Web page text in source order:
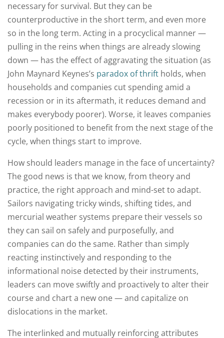
necessary for survival. But they can be
counterproductive in the short term, and even more
so in the long term. Acting in a procyclical manner —
pulling in the reins when things are already slowing
down — has the effect of aggravating the situation (as
John Maynard Keynes’s paradox of thrift holds, when
households and companies cut spending amid a
recession or in its aftermath, it reduces demand and
makes everybody poorer). Worse, it leaves companies
poorly positioned to benefit from the next stage of the
cycle, when things start to improve.
How should leaders manage in the face of uncertainty?
The good news is that we know, from theory and
practice, the right approach and mind-set to adapt.
Sailors navigating tricky winds, shifting tides, and
mercurial weather systems prepare their vessels so
they can sail on safely and purposefully, and
companies can do the same. Rather than simply
reacting instinctively and responding to the
informational noise detected by their instruments,
leaders can move swiftly and proactively to alter their
course and chart a new one — and capitalize on
dislocations in the market.
The interlinked and mutually reinforcing attributes